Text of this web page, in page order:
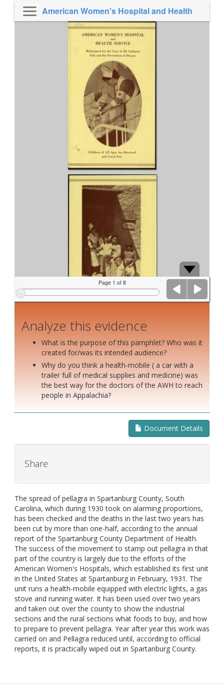
American Women's Hospital and Health
Service 1937 fundraising pamphlet...
Page 1 of 8
Analyze this evidence
What is the purpose of this pamphlet? Who was it
created for/was its intended audience?
Why do you think a health-mobile ( a car with a
trailer full of medical supplies and medicine) was
the best way for the doctors of the AWH to reach
people in Appalachia?
Document Details
Share
The spread of pellagra in Spartanburg County, South
Carolina, which during 1930 took on alarming proportions,
has been checked and the deaths in the last two years has
been cut by more than one-half, according to the annual
report of the Spartanburg County Department of Health.
The success of the movement to stamp out pellagra in that
part of the country is largely due to the efforts of the
American Women's Hospitals, which established its first unit
in the United States at Spartanburg in February, 1931. The
unit runs a health-mobile equipped with electric lights, a gas
stove and running water. It has been used over two years
and taken out over the county to show the industrial
sections and the rural sections what foods to buy, and how
to prepare to prevent pellagra. Year after year this work was
carried on and Pellagra reduced until, according to official
reports, it is practically wiped out in Spartanburg County.